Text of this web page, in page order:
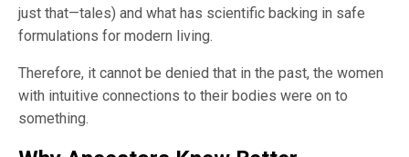
just that—tales) and what has scientific backing in safe
formulations for modern living.
Therefore, it cannot be denied that in the past, the women
with intuitive connections to their bodies were on to
something.